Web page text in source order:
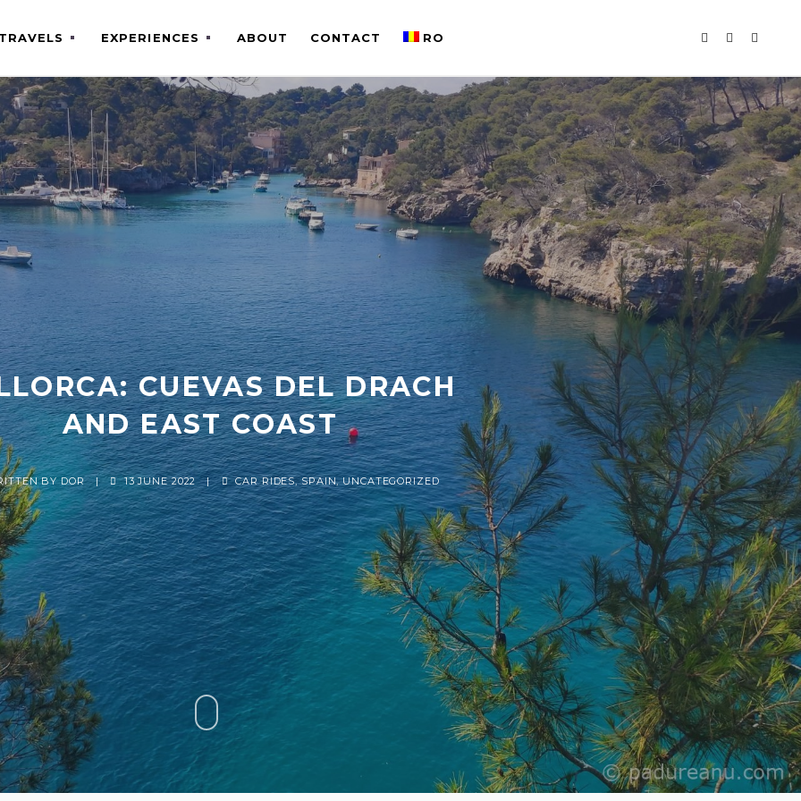
EXPERIENCES ABOUT CONTACT RO
CUEVAS DEL DRACH
AND EAST COAST
BYDOR | 13 JUNE 2022 | CAR RIDES,SPAIN,UNCATEGORIZED